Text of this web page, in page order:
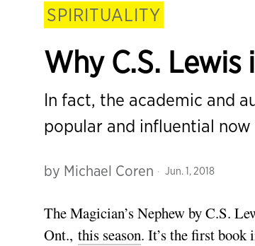
SPIRITUALITY
Why C.S.
In fact, the academic and
popular and influential
by Michael Coren Jun. 1, 2018
The Magician’s Nephew by C.S.
Ont., this season. It’s the first book